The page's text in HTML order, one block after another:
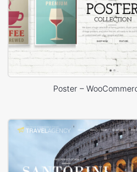
Poster –